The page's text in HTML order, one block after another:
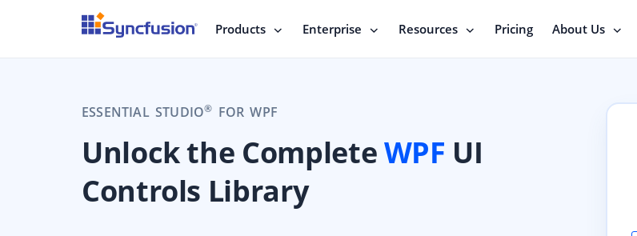
Products Enterprise Resources Pricing About Us
ESSENTIAL STUDIO® FOR WPF
Unlock the CompleteWPF UI
Controls Library